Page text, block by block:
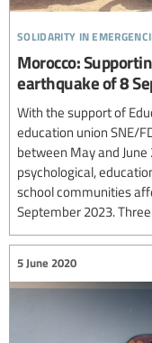
solidarity in
Morocco:
earthquake of 8
With the support of
education union SNE/
between May and
psychological,
school communities
September 2023.
5 June 2020